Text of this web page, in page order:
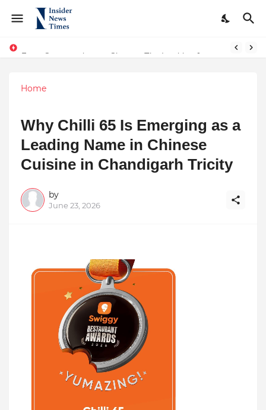
Home
Why Chilli 65 Is Emerging as a
Leading Name in Chinese
Cuisine in Chandigarh Tricity
by
June 23, 2026